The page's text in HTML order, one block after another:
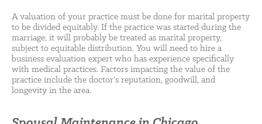
A valuation of your practice must be done for marital property
to be divided equitably. If the practice was started during the
marriage, it will probably be treated as marital property,
subject to equitable distribution. You will need to hire a
business evaluation expert who has experience specifically
with medical practices. Factors impacting the value of the
practice include the doctor’s reputation, goodwill, and
longevity in the area.